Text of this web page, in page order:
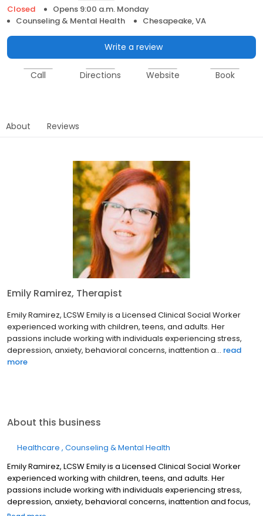
Closed
Opens 9:00 a.m. Monday
Counseling & Mental Health
Chesapeake, VA
Write a review
Call Directions Website Book
About Reviews
Emily Ramirez, Therapist
Emily Ramirez, LCSW Emily is a Licensed Clinical Social Worker
experienced working with children, teens, and adults. Her
passions include working with individuals experiencing stress,
depression, anxiety, behavioral concerns, inattention a... read
more
About this business
Healthcare Counseling & Mental Health
Emily Ramirez, LCSW Emily is a Licensed Clinical Social Worker
experienced working with children, teens, and adults. Her
passions include working with individuals experiencing stress,
depression, anxiety, behavioral concerns, inattention and focus,
and coping through life transitions or challenges. Her therapeutic